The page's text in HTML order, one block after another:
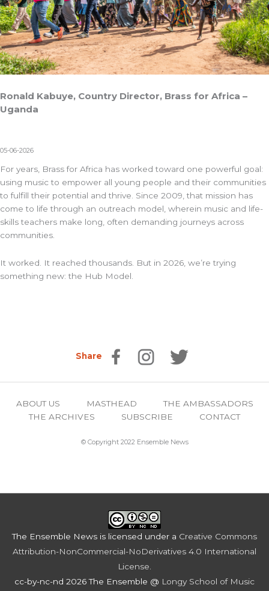
Ronald Kabuye, Country Director, Brass for Africa –
Uganda
05-06-2026
For years, Brass for Africa has worked toward one powerful goal:
using music to empower all young people and their communities
to fulfill their potential and thrive. Since 2009, that mission has
come to life through an outreach model, wherein music and life-
skills teachers make long, often demanding journeys across
communities.
It worked. It reached thousands. But in 2026, we’re trying
something new: the Hub Model.
Share
ABOUT US MASTHEAD
THE AMBASSADORS
THE ARCHIVES
SUBSCRIBE CONTACT
© Copyright 2022 Ensemble News
The Ensemble News is licensed under a Creative Commons
Attribution-NonCommercial-NoDerivatives 4.0 International
License
cc-by-nc-nd 2026 The Ensemble @ Longy School of Music